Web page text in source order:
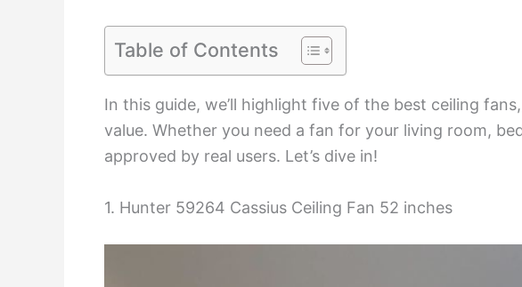
Table of Contents
In this guide, we’ll highlight five of the best ceiling
value. Whether you need a fan for your living room,
approved by real users. Let’s dive in!
1. Hunter 59264 Cassius Ceiling Fan 52 inches